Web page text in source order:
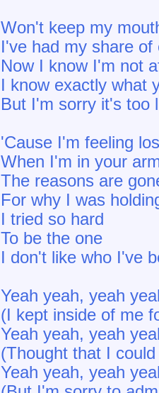
Won't keep my
I've had my share
Now I know I'm not
I know exactly what
But I'm sorry it's too
'Cause I'm feeling
When I'm in your
The reasons are
For why I was
I tried so hard
To be the one
I don't like who I've
Yeah yeah, yeah
(I kept inside of me
Yeah yeah, yeah
(Thought that I
Yeah yeah, yeah